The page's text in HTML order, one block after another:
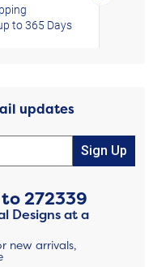
to 365 Days
updates
Sign Up
272339
Designs at a
new arrivals,